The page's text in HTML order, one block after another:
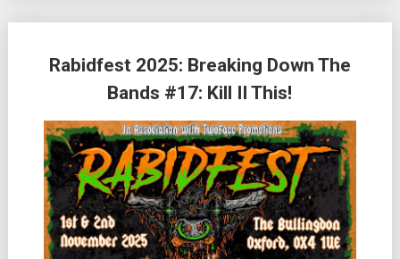
Rabidfest 2025: Breaking Down The
Bands #17: Kill II This!